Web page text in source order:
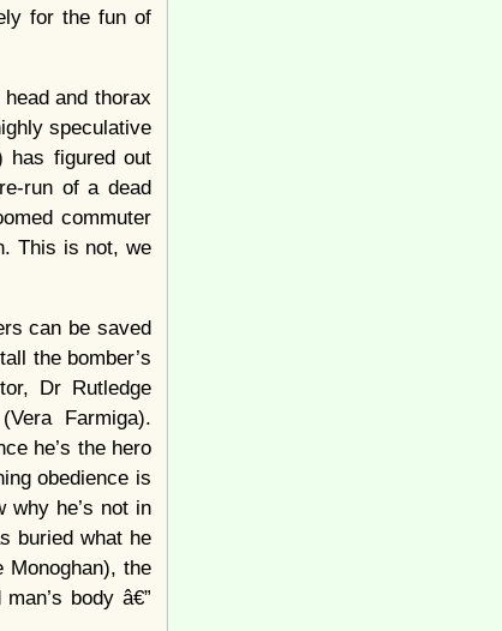
for the fun of
and thorax
speculative
has figured out
run of a dead
commuter
This is not, we
can be saved
the bomber’s
Dr Rutledge
Farmiga).
he’s the hero
obedience is
why he’s not in
buried what he
Monoghan), the
body â€”